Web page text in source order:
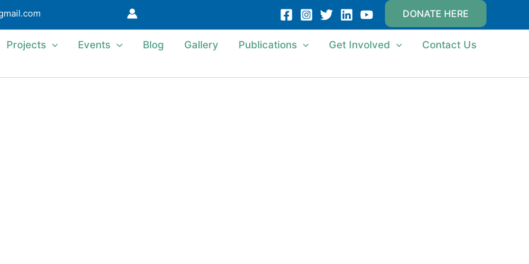
DONATE HERE
Projects Events Blog Gallery Publications Get Involved Contact Us